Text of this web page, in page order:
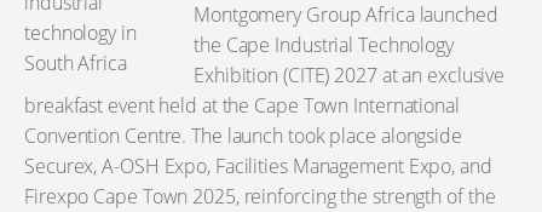
Montgomery Group Africa launched
the Cape Industrial Technology
Exhibition (CITE) 2027 at an exclusive
breakfast event held at the Cape Town International
Convention Centre. The launch took place alongside
Securex, A-OSH Expo, Facilities Management Expo, and
Firexpo Cape Town 2025, reinforcing the strength of the